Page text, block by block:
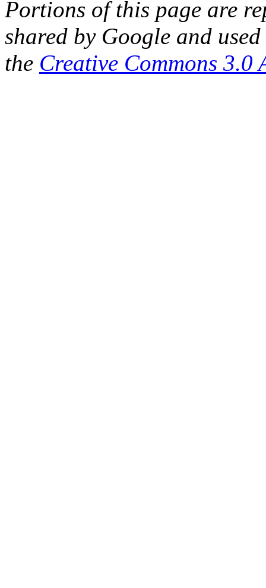
Portions of this page are
shared by Google and
the Creative Commons